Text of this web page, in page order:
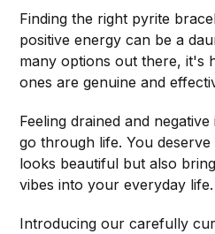
Finding the right pyrite
positive energy can be a
many options out there, it's
ones are genuine and
Feeling drained and
go through life. You
looks beautiful but also
vibes into your everyday life.
Introducing our carefully